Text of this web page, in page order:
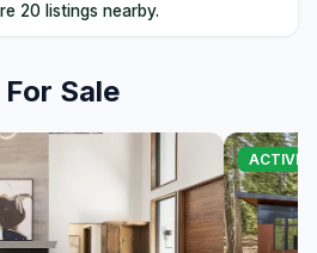
SqFt
CA 96161
SqFt
20 listings nearby.
Sale
ACTIVE